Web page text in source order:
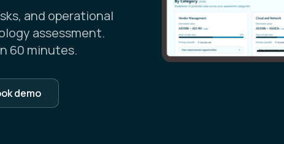
and operational
assessment.
60 minutes.
demo